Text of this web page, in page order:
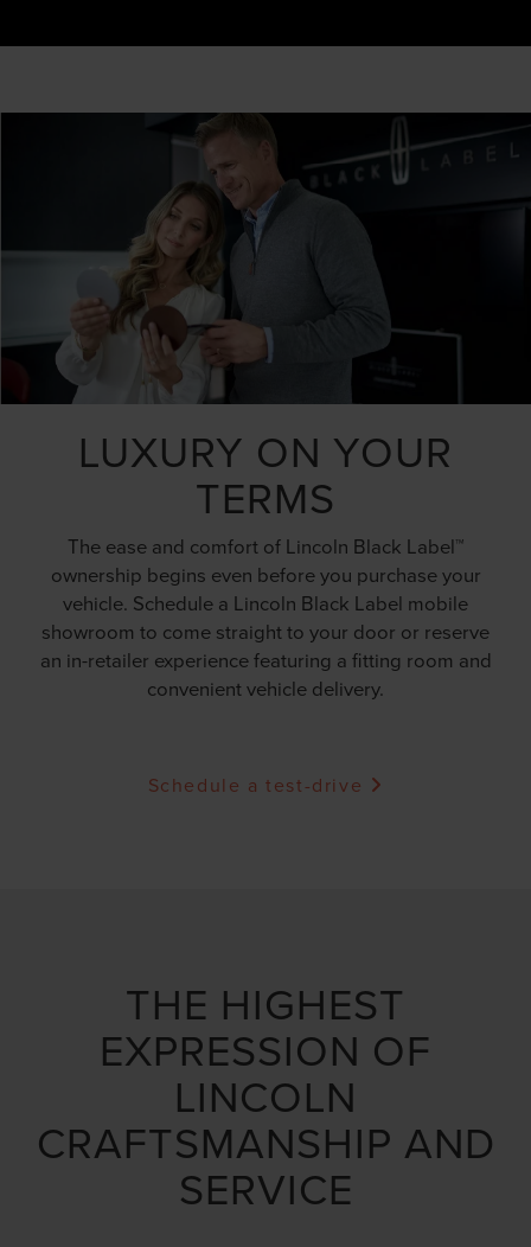
LUXURY ON YOUR
TERMS
The ease and comfort of Lincoln Black Label™
ownership begins even before you purchase your
vehicle. Schedule a Lincoln Black Label mobile
showroom to come straight to your door or reserve
an in-retailer experience featuring a fitting room and
convenient vehicle delivery.
Schedule a test-drive
THE HIGHEST
EXPRESSION OF
LINCOLN
CRAFTSMANSHIP AND
SERVICE